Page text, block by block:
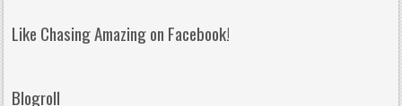
Like Chasing Amazing on Facebook!
Blogroll